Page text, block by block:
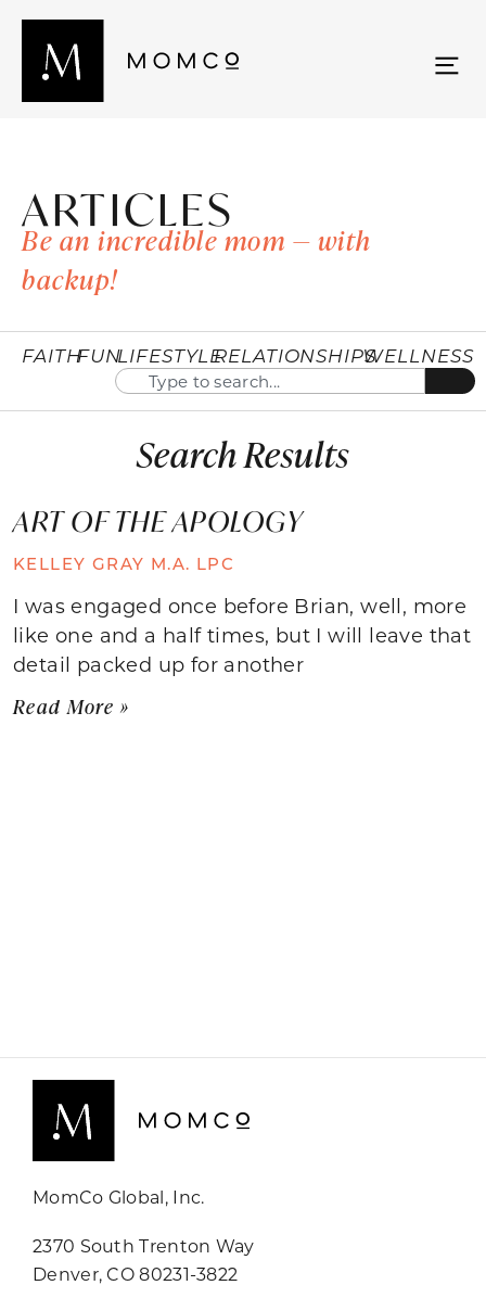
ARTICLES
Be an incredible mom — with
backup!
FAITHFUNLIFESTYLERELATIONSHIPSWELLNESS
Search Results
ART OF THE APOLOGY
KELLEY GRAY M.A. LPC
I was engaged once before Brian, well, more
like one and a half times, but I will leave that
detail packed up for another
Read More »
MomCo Global, Inc.
2370 South Trenton Way
Denver, CO 80231-3822